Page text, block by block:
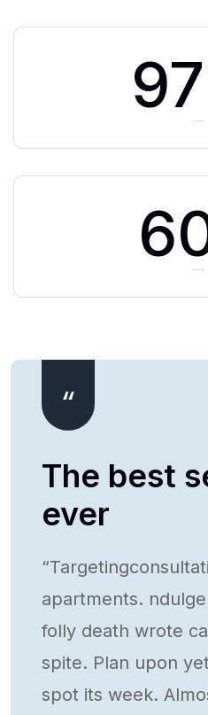
97
The best
ever
apartments.
folly death wrote
spite. Plan upon
spot its week.